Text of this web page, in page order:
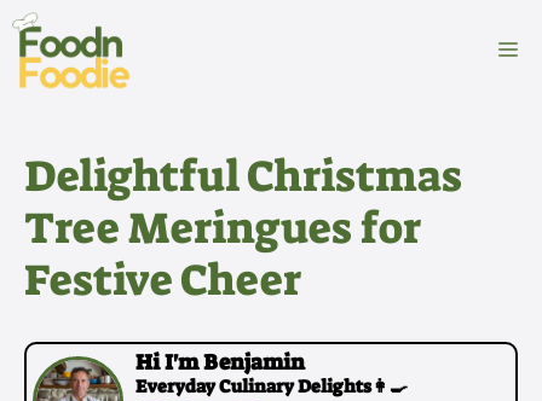
Skip
content
Delightful Christmas
Tree Meringues for
Festive Cheer
Hi I'm Benjamin
Everyday Culinary Delights👩‍🍳